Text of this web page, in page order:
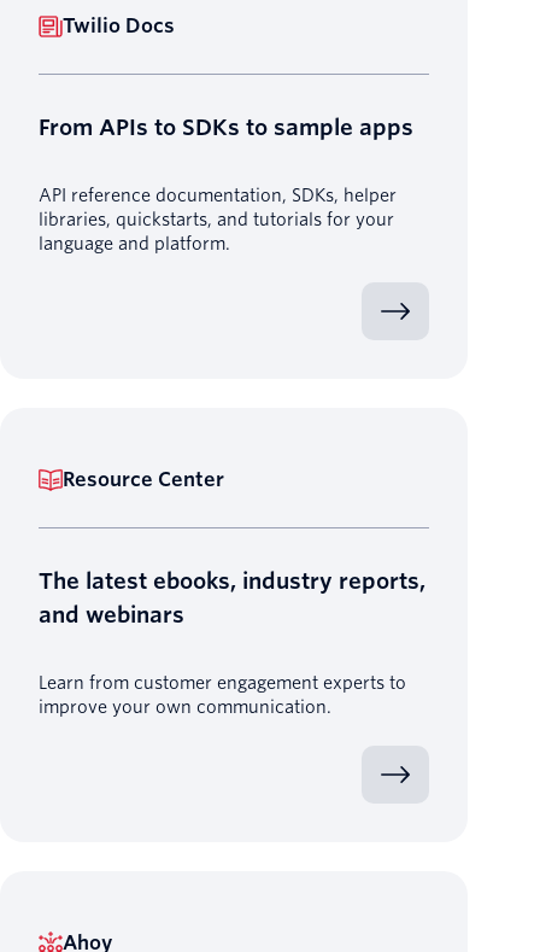
Twilio Docs
From APIs to SDKs to sample apps
API reference documentation, SDKs, helper
libraries, quickstarts, and tutorials for your
language and platform.
Resource Center
The latest ebooks, industry reports,
and webinars
Learn from customer engagement experts to
improve your own communication.
Ahoy